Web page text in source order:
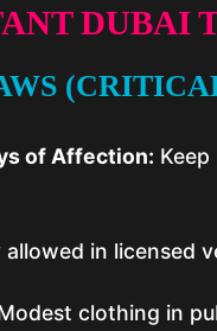
DUBAI
of Affection:
allowed in licensed
clothing in